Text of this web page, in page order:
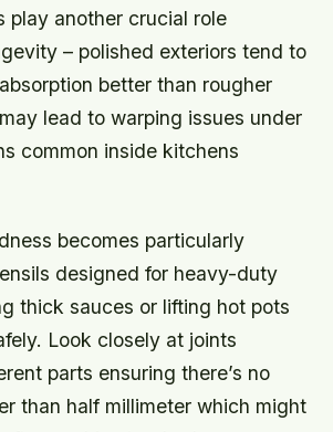
play another crucial role
– polished exteriors tend to
better than rougher
lead to warping issues under
common inside kitchens
becomes particularly
designed for heavy-duty
thick sauces or lifting hot pots
Look closely at joints
parts ensuring there’s no
than half millimeter which might